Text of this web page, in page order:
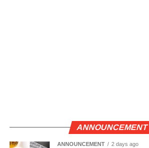
ANNOUNCEMENT
ANNOUNCEMENT 2 days ago